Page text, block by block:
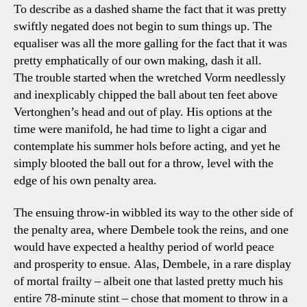
To describe as a dashed shame the fact that it was pretty
swiftly negated does not begin to sum things up. The
equaliser was all the more galling for the fact that it was
pretty emphatically of our own making, dash it all.
The trouble started when the wretched Vorm needlessly
and inexplicably chipped the ball about ten feet above
Vertonghen’s head and out of play. His options at the
time were manifold, he had time to light a cigar and
contemplate his summer hols before acting, and yet he
simply blooted the ball out for a throw, level with the
edge of his own penalty area.
The ensuing throw-in wibbled its way to the other side of
the penalty area, where Dembele took the reins, and one
would have expected a healthy period of world peace
and prosperity to ensue. Alas, Dembele, in a rare display
of mortal frailty – albeit one that lasted pretty much his
entire 78-minute stint – chose that moment to throw in a